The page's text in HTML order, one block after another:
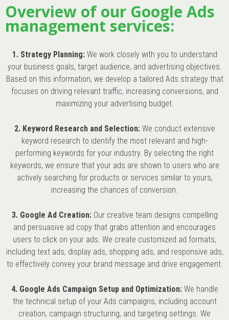
Overview of our Google Ads
management services:
1. Strategy Planning:We work closely with you to understand
your business goals, target audience, and advertising objectives.
Based on this information, we develop a tailored Ads strategy that
focuses on driving relevant traffic, increasing conversions, and
maximizing your advertising budget.
2. Keyword Research and Selection:We conduct extensive
keyword research to identify the most relevant and high-
performing keywords for your industry. By selecting the right
keywords, we ensure that your ads are shown to users who are
actively searching for products or services similar to yours,
increasing the chances of conversion.
3. Google Ad Creation:Our creative team designs compelling
and persuasive ad copy that grabs attention and encourages
users to click on your ads. We create customized ad formats,
including text ads, display ads, shopping ads, and responsive ads,
to effectively convey your brand message and drive engagement.
4. Google Ads Campaign Setup and Optimization:We handle
the technical setup of your Ads campaigns, including account
creation, campaign structuring, and targeting settings. We